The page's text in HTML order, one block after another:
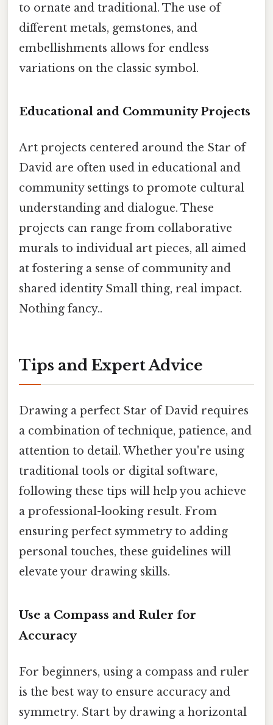
to ornate and traditional. The use of
different metals, gemstones, and
embellishments allows for endless
variations on the classic symbol.
Educational and Community Projects
Art projects centered around the Star of
David are often used in educational and
community settings to promote cultural
understanding and dialogue. These
projects can range from collaborative
murals to individual art pieces, all aimed
at fostering a sense of community and
shared identity Small thing, real impact.
Nothing fancy..
Tips and Expert Advice
Drawing a perfect Star of David requires
a combination of technique, patience, and
attention to detail. Whether you're using
traditional tools or digital software,
following these tips will help you achieve
a professional-looking result. From
ensuring perfect symmetry to adding
personal touches, these guidelines will
elevate your drawing skills.
Use a Compass and Ruler for
Accuracy
For beginners, using a compass and ruler
is the best way to ensure accuracy and
symmetry. Start by drawing a horizontal